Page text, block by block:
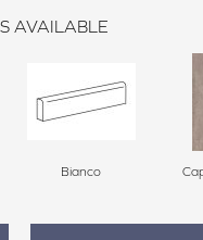
AVAILABLE
Bianco